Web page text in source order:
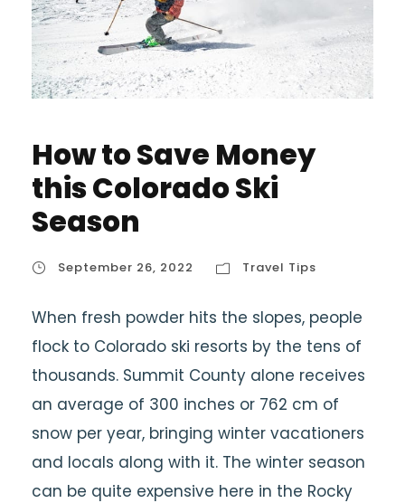
How to Save Money
this Colorado Ski
Season
September 26, 2022 Travel Tips
When fresh powder hits the slopes, people
flock to Colorado ski resorts by the tens of
thousands. Summit County alone receives
an average of 300 inches or 762 cm of
snow per year, bringing winter vacationers
and locals along with it. The winter season
can be quite expensive here in the Rocky